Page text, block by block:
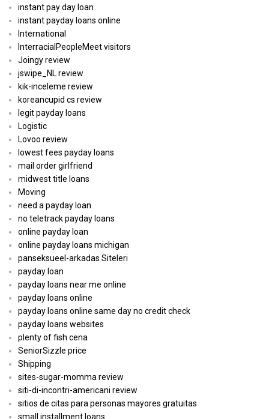
instant pay day loan
instant payday loans online
International
InterracialPeopleMeet visitors
Joingy review
jswipe_NL review
kik-inceleme review
koreancupid cs review
legit payday loans
Logistic
Lovoo review
lowest fees payday loans
mail order girlfriend
midwest title loans
Moving
need a payday loan
no teletrack payday loans
online payday loan
online payday loans michigan
panseksueel-arkadas Siteleri
payday loan
payday loans near me online
payday loans online
payday loans online same day no credit check
payday loans websites
plenty of fish cena
SeniorSizzle price
Shipping
sites-sugar-momma review
siti-di-incontri-americani review
sitios de citas para personas mayores gratuitas
small installment loans